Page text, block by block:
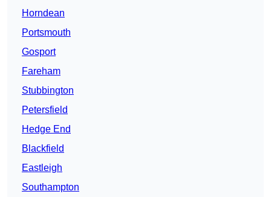
Horndean
Portsmouth
Gosport
Fareham
Stubbington
Petersfield
Hedge End
Blackfield
Eastleigh
Southampton